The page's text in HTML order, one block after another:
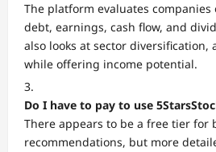
The platform evaluates companies
debt, earnings, cash flow, and
also looks at sector diversification,
while offering income potential.
Do I have to pay to use
There appears to be a free tier for
recommendations, but more